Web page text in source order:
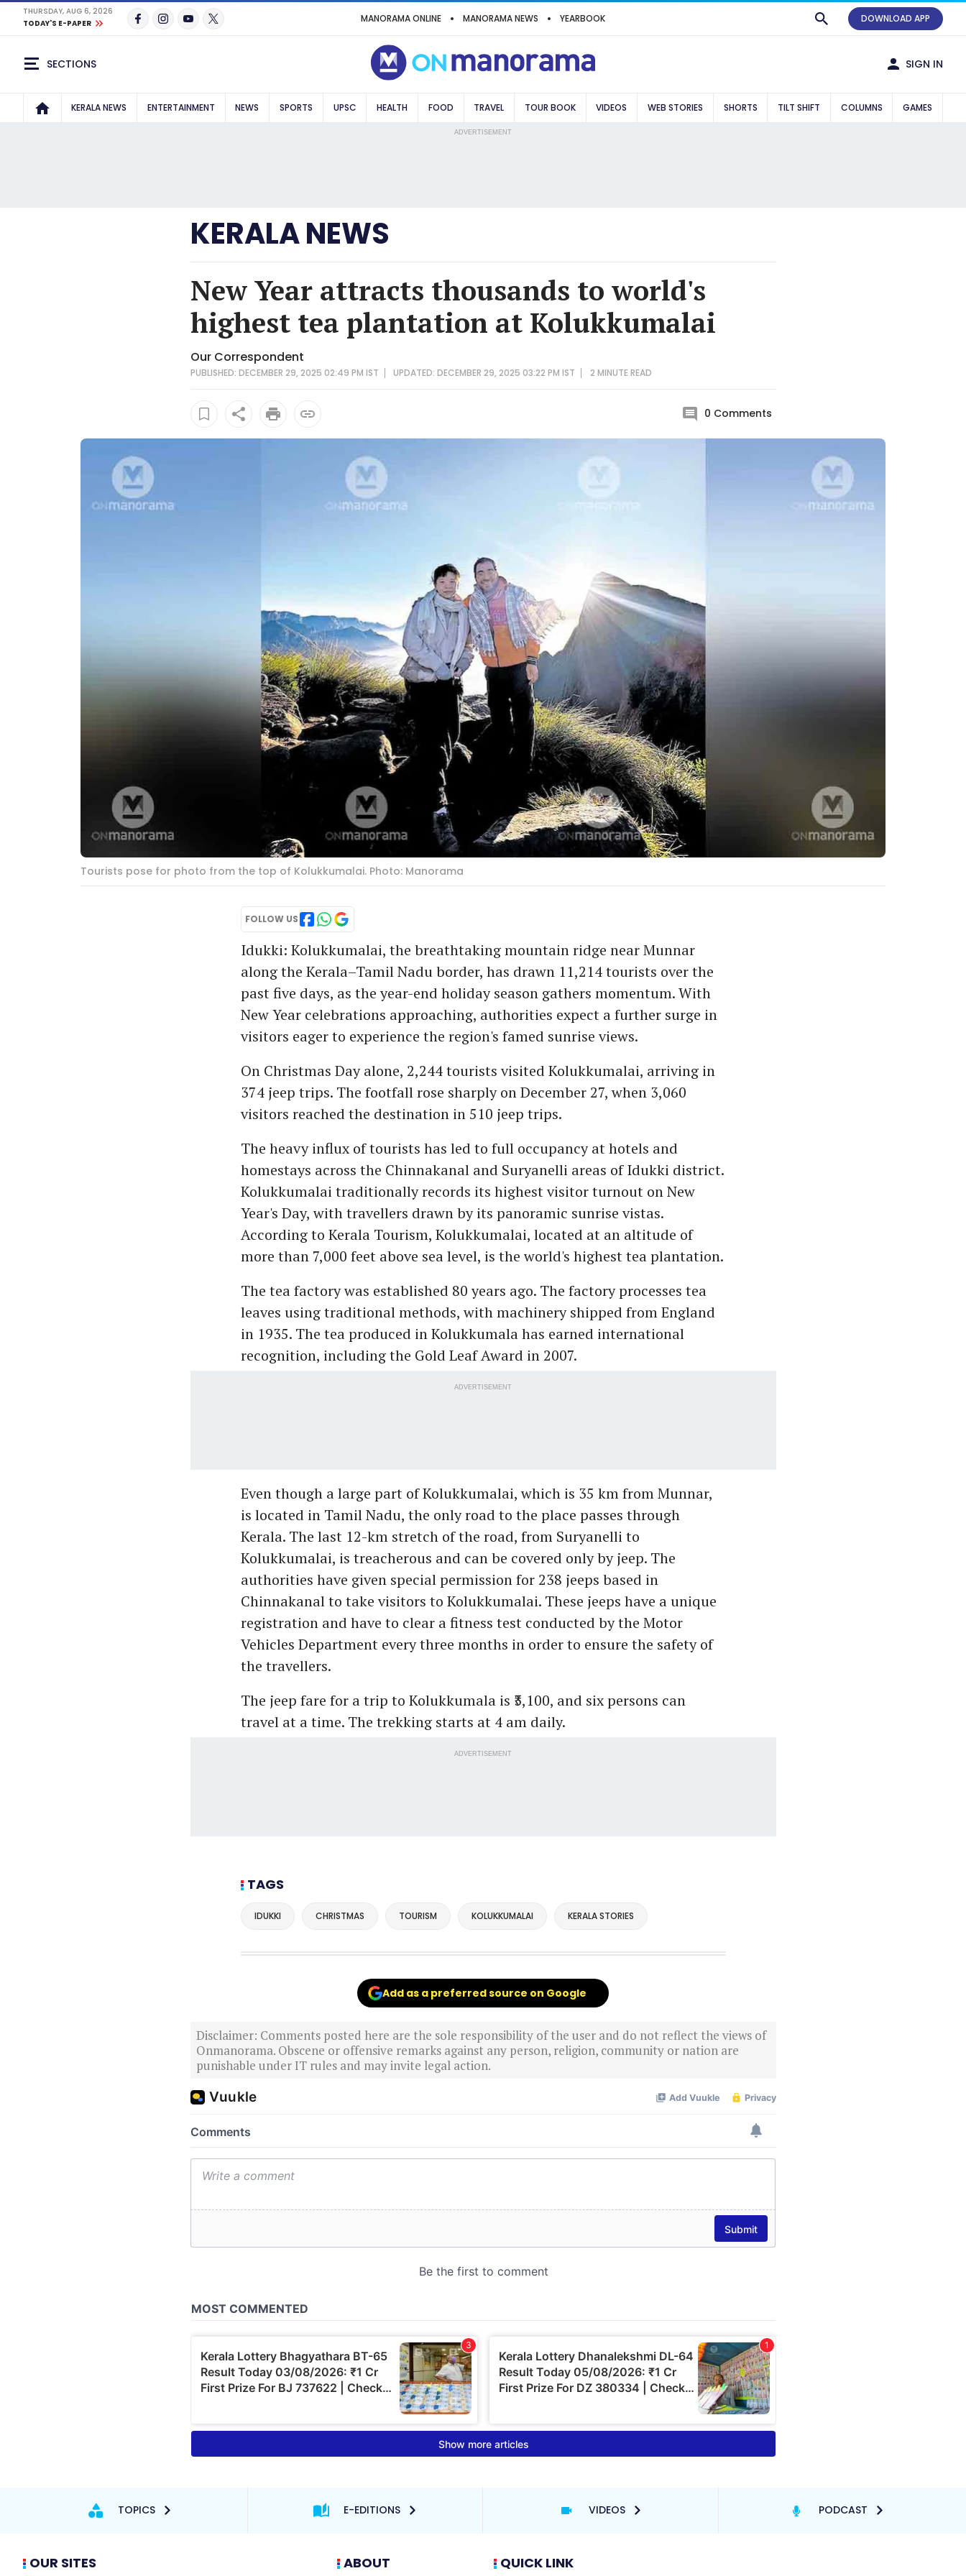
THURSDAY, AUG 6, 2026
TODAY'S E-PAPER
MANORAMA ONLINE MANORAMA NEWS YEARBOOK DOWNLOAD APP
SECTIONS SIGN IN
KERALA NEWS ENTERTAINMENT NEWS SPORTS UPSC HEALTH FOOD TRAVEL TOUR BOOK VIDEOS WEB STORIES SHORTS TILT SHIFT COLUMNS GAMES
ADVERTISEMENT
KERALA NEWS
New Year attracts thousands to world's
highest tea plantation at Kolukkumalai
Our Correspondent
PUBLISHED: DECEMBER 29, 2025 02:49 PM IST UPDATED: DECEMBER 29, 2025 03:22 PM IST 2 MINUTEREAD
0 Comments
Tourists pose for photo from the top of Kolukkumalai. Photo: Manorama
FOLLOW US
Idukki: Kolukkumalai, the breathtaking mountain ridge near Munnar
along the Kerala–Tamil Nadu border, has drawn 11,214 tourists over the
past five days, as the year-end holiday season gathers momentum. With
New Year celebrations approaching, authorities expect a further surge in
visitors eager to experience the region's famed sunrise views.
On Christmas Day alone, 2,244 tourists visited Kolukkumalai, arriving in
374 jeep trips. The footfall rose sharply on December 27, when 3,060
visitors reached the destination in 510 jeep trips.
The heavy influx of tourists has led to full occupancy at hotels and
homestays across the Chinnakanal and Suryanelli areas of Idukki district.
Kolukkumalai traditionally records its highest visitor turnout on New
Year's Day, with travellers drawn by its panoramic sunrise vistas.
According to Kerala Tourism, Kolukkumalai, located at an altitude of
more than 7,000 feet above sea level, is the world's highest tea plantation.
The tea factory was established 80 years ago. The factory processes tea
leaves using traditional methods, with machinery shipped from England
in 1935. The tea produced in Kolukkumala has earned international
recognition, including the Gold Leaf Award in 2007.
ADVERTISEMENT
Even though a large part of Kolukkumalai, which is 35 km from Munnar,
is located in Tamil Nadu, the only road to the place passes through
Kerala. The last 12-km stretch of the road, from Suryanelli to
Kolukkumalai, is treacherous and can be covered only by jeep. The
authorities have given special permission for 238 jeeps based in
Chinnakanal to take visitors to Kolukkumalai. These jeeps have a unique
registration and have to clear a fitness test conducted by the Motor
Vehicles Department every three months in order to ensure the safety of
the travellers.
The jeep fare for a trip to Kolukkumala is ₹3,100, and six persons can
travel at a time. The trekking starts at 4 am daily.
ADVERTISEMENT
TAGS
IDUKKI CHRISTMAS TOURISM KOLUKKUMALAI KERALA STORIES
Add as a preferred source on Google
Disclaimer: Comments posted here are the sole responsibility of the user and do not reflect the views of
Onmanorama. Obscene or offensive remarks against any person, religion, community or nation are
punishable under IT rules and may invite legal action.
TOPICS E-EDITIONS VIDEOS PODCAST
OUR SITES ABOUT QUICK LINK